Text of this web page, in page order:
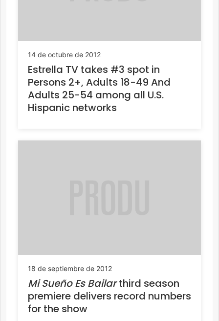
14 de octubre de 2012
Estrella TV takes #3 spot in
Persons 2+, Adults 18-49 And
Adults 25-54 among all U.S.
Hispanic networks
18 de septiembre de 2012
Mi Sueño Es Bailarthird season
premiere delivers record numbers
for the show